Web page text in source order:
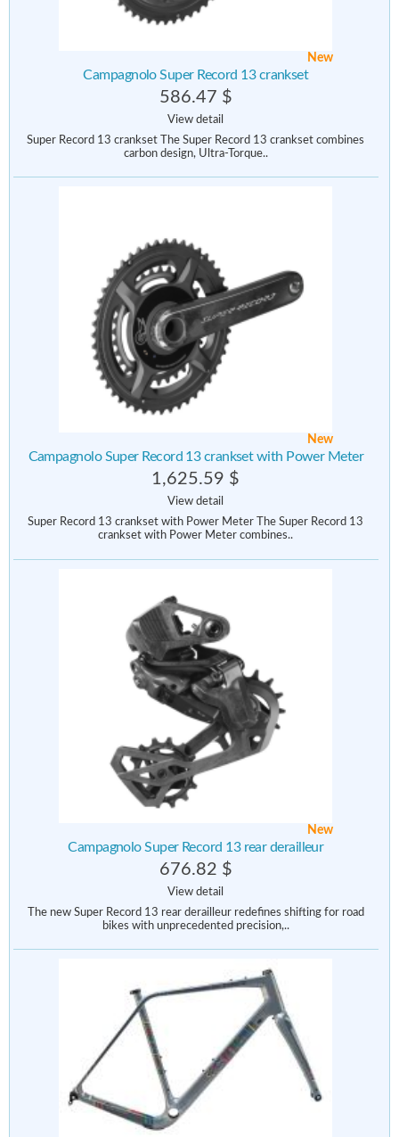
New
Campagnolo Super Record 13 crankset
586.47 $
View detail
Super Record 13 crankset The Super Record 13 crankset combines
carbon design, Ultra-Torque..
New
Campagnolo Super Record 13 crankset with Power Meter
1,625.59 $
View detail
Super Record 13 crankset with Power Meter The Super Record 13
crankset with Power Meter combines..
New
Campagnolo Super Record 13 rear derailleur
676.82 $
View detail
The new Super Record 13 rear derailleur redefines shifting for road
bikes with unprecedented precision,..